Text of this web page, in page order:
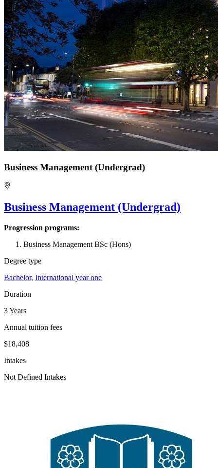
Business Management (Undergrad)
Business Management (Undergrad)
Progression programs:
Business Management BSc (Hons)
Degree type
Bachelor, International year one
Duration
3 Years
Annual tuition fees
$18,408
Intakes
Not Defined Intakes